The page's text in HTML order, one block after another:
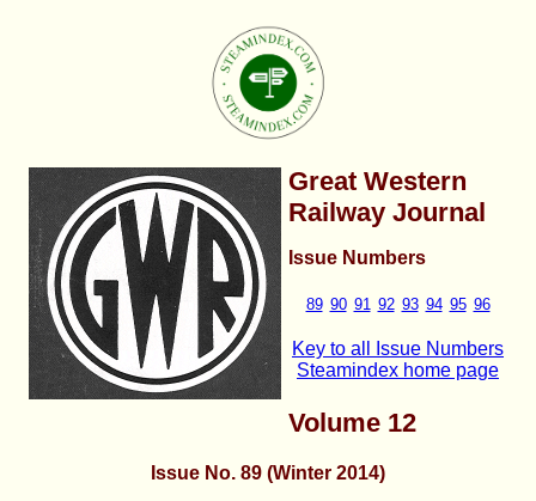
Great Western
Railway Journal
Issue Numbers
89 90 91 92 93 94 95 96
Key to all Issue Numbers
Steamindex home page
Volume 12
Issue No. 89 (Winter 2014)